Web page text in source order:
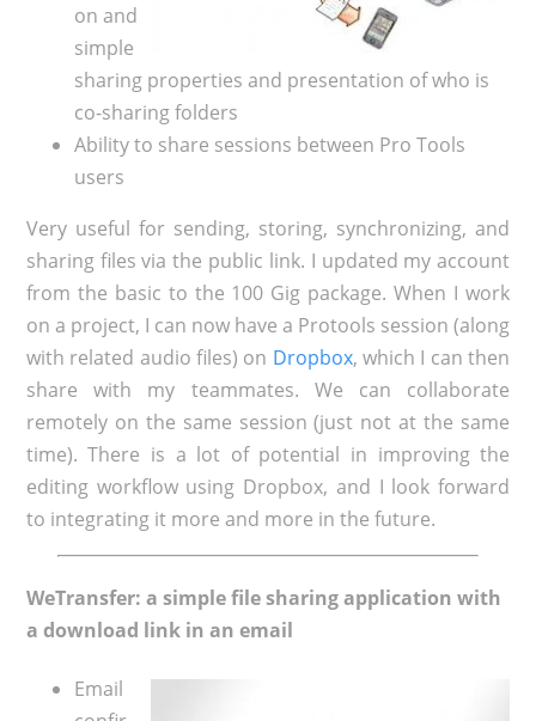
on and
simple
sharing properties and presentation of who is
co-sharing folders
Ability to share sessions between Pro Tools
users
Very useful for sending, storing, synchronizing, and
sharing files via the public link. I updated my account
from the basic to the 100 Gig package. When I work
on a project, I can now have a Protools session (along
with related audio files) on Dropbox, which I can then
share with my teammates. We can collaborate
remotely on the same session (just not at the same
time). There is a lot of potential in improving the
editing workflow using Dropbox, and I look forward
to integrating it more and more in the future.
WeTransfer: a simple file sharing application with
a download link in an email
Email